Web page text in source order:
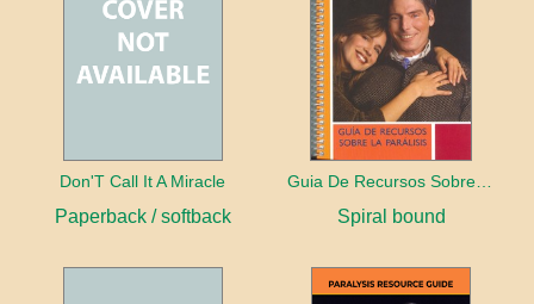
Don'T Call It A Miracle
Paperback / softback Spiral bound